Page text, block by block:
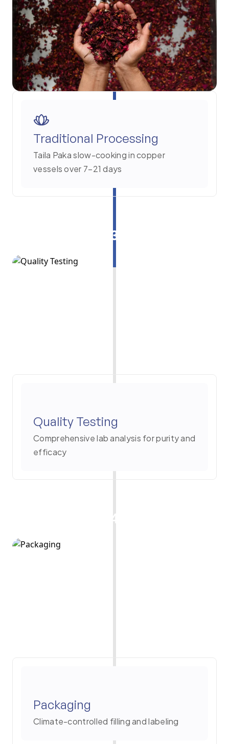
Traditional Processing
Taila Paka slow-cooking in copper
vessels over 7–21 days
3
Quality Testing
Comprehensive lab analysis for purity and
efficacy
4
Packaging
Climate-controlled filling and labeling